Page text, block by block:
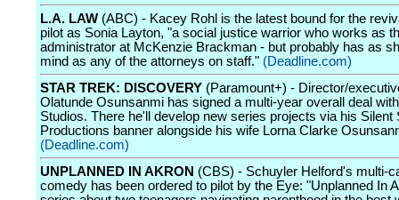
L.A. LAW (ABC) - Kacey Rohl is the latest bound for the
pilot as Sonia Layton, "a social justice warrior who works as
administrator at McKenzie Brackman - but probably has as
mind as any of the attorneys on staff." (Deadline.com)
STAR TREK: DISCOVERY (Paramount+) - Director/
Olatunde Osunsanmi has signed a multi-year overall deal
Studios. There he'll develop new series projects via his Silent
Productions banner alongside his wife Lorna Clarke
(Deadline.com)
UNPLANNED IN AKRON (CBS) - Schuyler Helford's multi-
comedy has been ordered to pilot by the Eye: "Unplanned In